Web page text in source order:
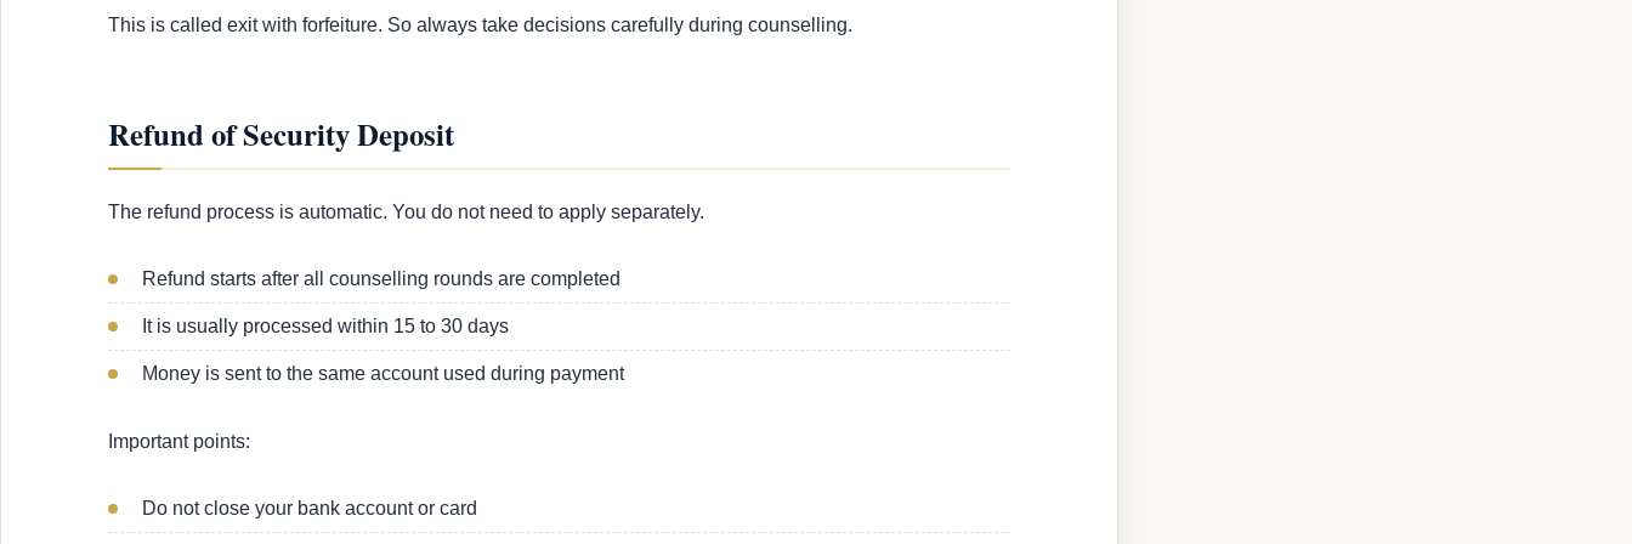
This is called exit with forfeiture. So always take decisions carefully during counselling.
Refund of Security Deposit
The refund process is automatic. You do not need to apply separately.
Refund starts after all counselling rounds are completed
It is usually processed within 15 to 30 days
Money is sent to the same account used during payment
Important points:
Do not close your bank account or card